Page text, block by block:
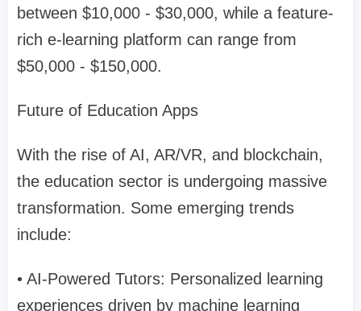
between $10,000 - $30,000, while a feature-
rich e-learning platform can range from
$50,000 - $150,000.
Future of Education Apps
With the rise of AI, AR/VR, and blockchain,
the education sector is undergoing massive
transformation. Some emerging trends
include:
• AI-Powered Tutors: Personalized learning
experiences driven by machine learning